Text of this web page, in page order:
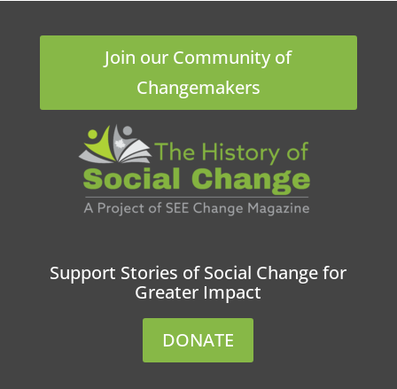
Join our Community of
Changemakers
Support Stories of Social Change for
Greater Impact
DONATE